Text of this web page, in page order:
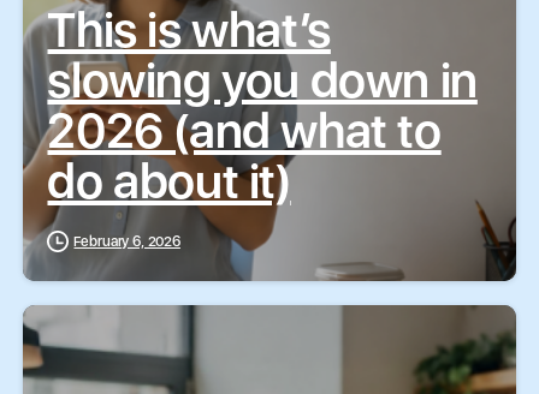
This is what’s
slowing you down in
2026 (and what to
do about it)
February 6, 2026